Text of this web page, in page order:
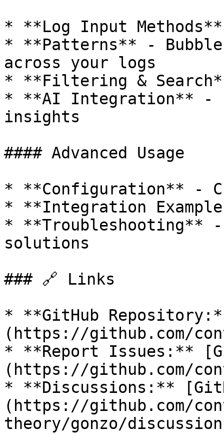
* **Log Input
* **Patterns** -
across your logs
* **Filtering &
* **AI Integration** -
insights
#### Advanced Usage
* **Configuration** -
* **Integration
* **Troubleshooting** -
solutions
### 🔗 Links
* **GitHub
(https://github.com/
* **Report Issues:**
(https://github.com/
* **Discussions:**
(https://github.com/
theory/gonzo/